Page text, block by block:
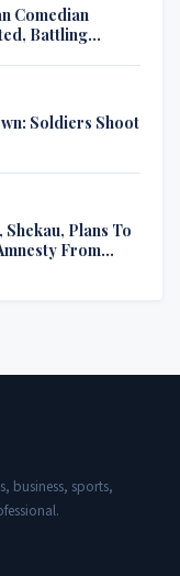
Comedian
Battling
Soldiers Shoot
Plans To
From
business, sports,